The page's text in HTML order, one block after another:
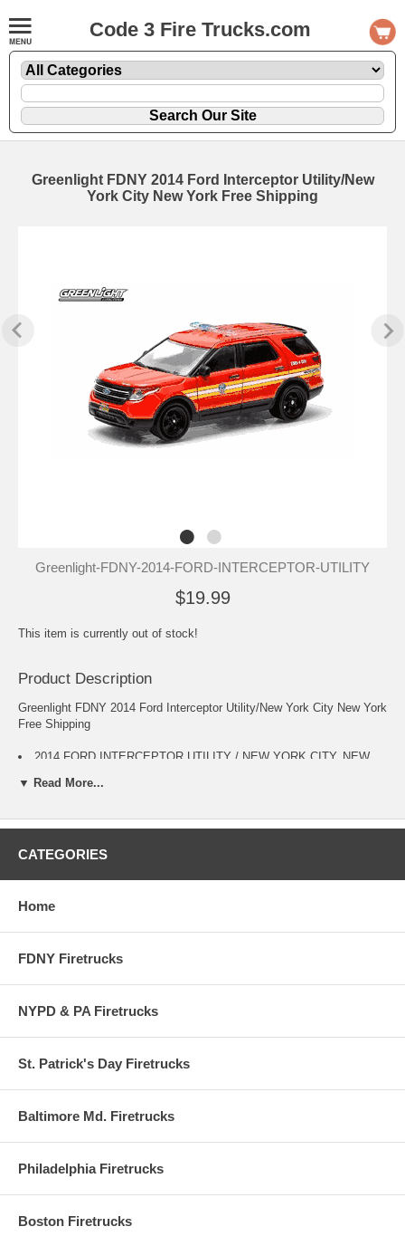
Code 3 Fire Trucks.com
Greenlight FDNY 2014 Ford Interceptor Utility/New
York City New York Free Shipping
Greenlight-FDNY-2014-FORD-INTERCEPTOR-UTILITY
$19.99
This item is currently out of stock!
Product Description
Greenlight FDNY 2014 Ford Interceptor Utility/New York City New York
Free Shipping
2014 FORD INTERCEPTOR UTILITY / NEW YORK CITY, NEW
Scale Limited Edition FDNY Die-Cast Vehicle
recreation of an actual authentic car and is officially licensed by the
Limited Edition. Die-Cast Metal Chassis - Specially designed for
Ages 8 and up. From Greenlight Collectibles.
Series 15
▼ Read More...
CATEGORIES
Home
FDNY Firetrucks
NYPD & PA Firetrucks
St. Patrick's Day Firetrucks
Baltimore Md. Firetrucks
Philadelphia Firetrucks
Boston Firetrucks